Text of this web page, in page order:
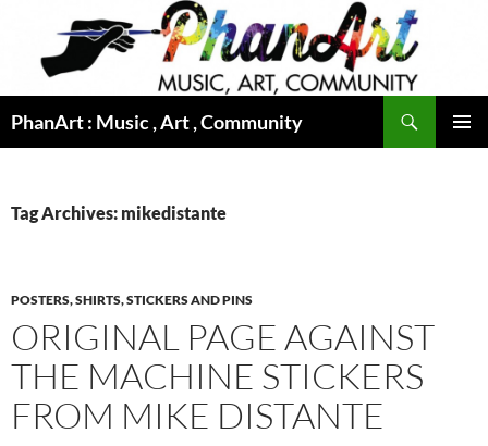
content
PhanArt : Music , Art , Community
Tag Archives: mikedistante
POSTERS, SHIRTS, STICKERS AND PINS
ORIGINAL PAGE AGAINST
THE MACHINE STICKERS
FROM MIKE DISTANTE